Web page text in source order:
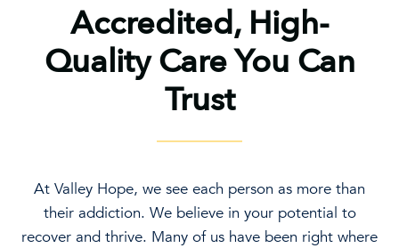
Accredited, High-
Quality Care You Can
Trust
At Valley Hope, we see each person as more than
their addiction. We believe in your potential to
recover and thrive. Many of us have been right where